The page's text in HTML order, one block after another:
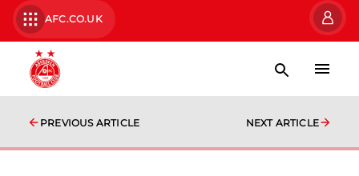
AFC.CO.UK
PREVIOUS ARTICLE NEXT ARTICLE